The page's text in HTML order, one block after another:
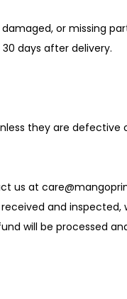
or missing
days after delivery.
they are defective
us at
and
will be processed